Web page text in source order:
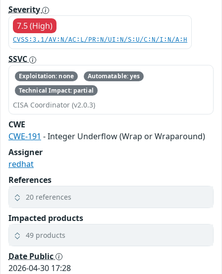
Severity
7.5 (High)
CVSS:3.1/AV:N/AC:L/PR:N/UI:N/S:U/C:N/I:N/A:H
SSVC
Exploitation: none
Automatable: yes
Technical Impact: partial
CISA Coordinator (v2.0.3)
CWE
CWE-191 - Integer Underflow (Wrap or Wraparound)
Assigner
redhat
References
20 references
Impacted products
49 products
Date Public
2026-04-30 17:28